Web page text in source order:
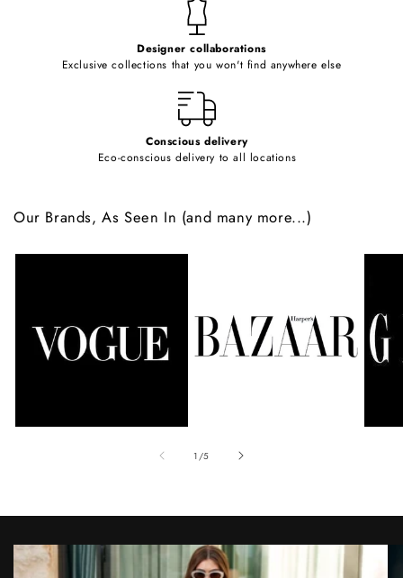
Designer collaborations
Exclusive collections that you won't find anywhere else
Conscious delivery
Eco-conscious delivery to all locations
Our Brands, As Seen In (and many more...)
1 /of
5